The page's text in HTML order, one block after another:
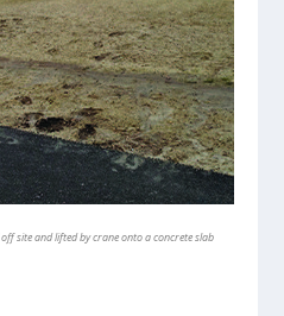
site and lifted by crane onto a concrete slab